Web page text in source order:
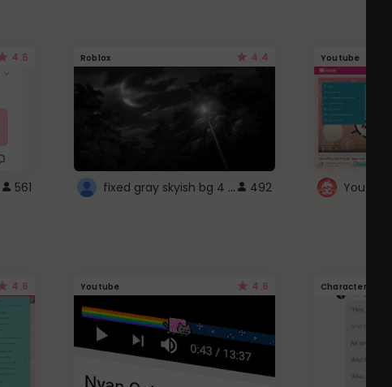
4.5
561
Roblox 4.4
fixed gray skyish bg 4 roblox 492
Youtube
4.6 Youtube 4.6 Character